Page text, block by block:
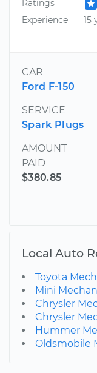
Ratings
Experience
15
CAR
Ford F-150
SERVICE
Spark Plugs
AMOUNT
PAID
$380.85
Local Auto
Toyota
Mini
Chrysler
Chrysler
Hummer
Oldsmobile